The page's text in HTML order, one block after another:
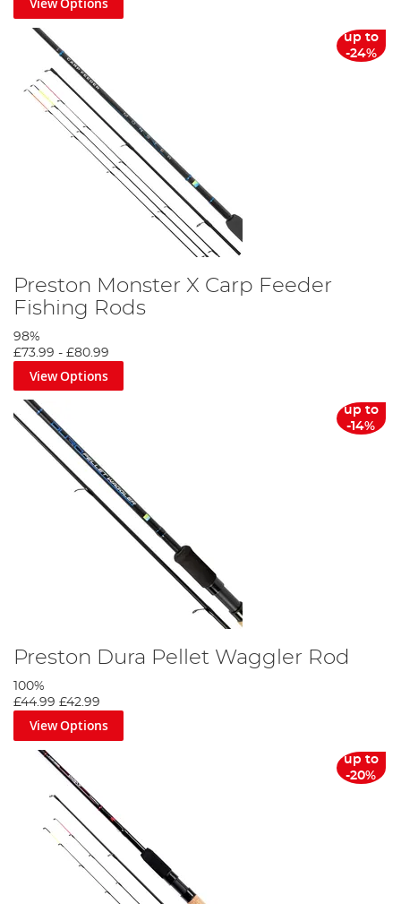
up to
-24%
Preston Monster X Carp Feeder
Fishing Rods
98%
£73.99 - £80.99
View Options
up to
-14%
Preston Dura Pellet Waggler Rod
100%
£44.99 £42.99
View Options
up to
-20%